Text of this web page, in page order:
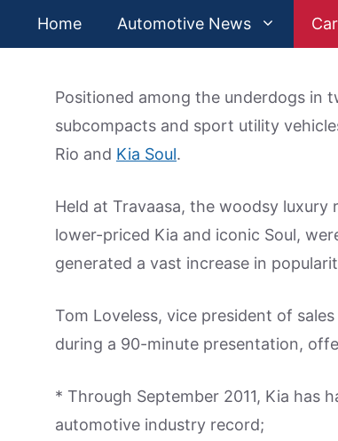
Home Automotive News
Positioned among the underdogs
subcompacts and sport utility
Rio and Kia Soul.
Held at Travaasa, the woodsy
lower-priced Kia and iconic Soul,
generated a vast increase in
Tom Loveless, vice president of
during a 90-minute presentation,
* Through September 2011, Kia has
automotive industry record;